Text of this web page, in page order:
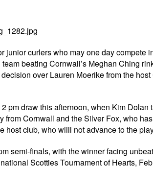
junior curlers who may one day compete
beating Cornwall’s Meghan Ching
over Lauren Moerike from the
pm draw this afternoon, when Kim Dolan
Cornwall and the Silver Fox, who
host club, who wiill not advance to the
semi-finals, with the winner facing
Scotties Tournament of Hearts,